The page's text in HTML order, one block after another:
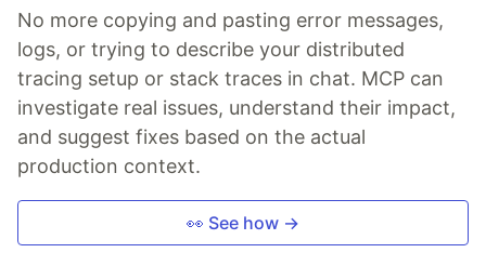
No more copying and pasting error messages,
logs, or trying to describe your distributed
tracing setup or stack traces in chat. MCP can
investigate real issues, understand their impact,
and suggest fixes based on the actual
production context.
👀 See how →